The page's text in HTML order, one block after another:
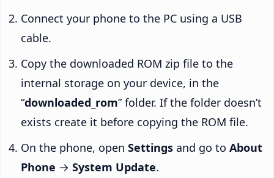
Connect your phone to the PC using a USB
cable.
Copy the downloaded ROM zip file to the
internal storage on your device, in the
“downloaded_rom” folder. If the folder doesn’t
exists create it before copying the ROM file.
On the phone, open Settings and go to About
Phone → System Update.